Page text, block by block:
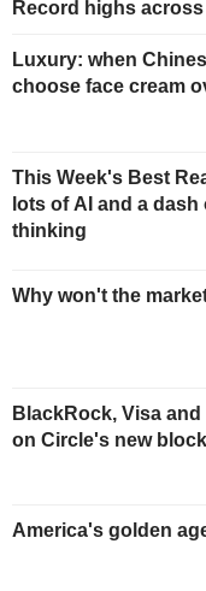
Record highs
Luxury: when
choose face cream
This Week's Best
lots of AI and a
thinking
Why won't the
BlackRock, Visa
on Circle's new
America's golden